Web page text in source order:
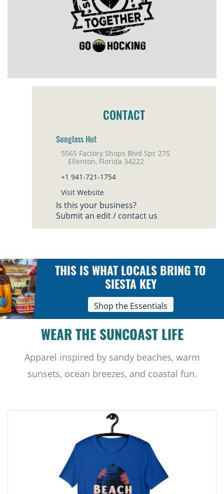
CONTACT
Sunglass Hut
5565 Factory Shops Blvd Spc 275
Ellenton, Florida 34222
+1 941-721-1754
Visit Website
Is this your business?
Submit an edit / contact us
THIS IS WHAT LOCALS BRING TO
SIESTA KEY
Shop the Essentials
WEAR THE SUNCOAST LIFE
Apparel inspired by sandy beaches, warm
sunsets, ocean breezes, and coastal fun.